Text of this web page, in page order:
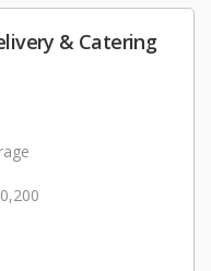
& Catering